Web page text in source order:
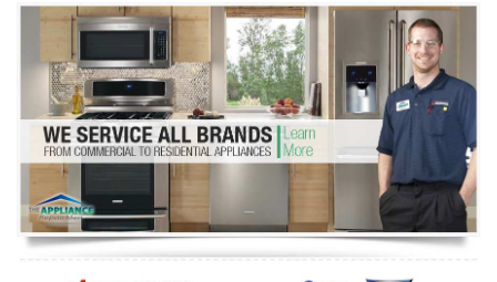
Washer Repair
Dryer Repair
Refrigerator Repair
Oven Repair
Dishwasher Repair